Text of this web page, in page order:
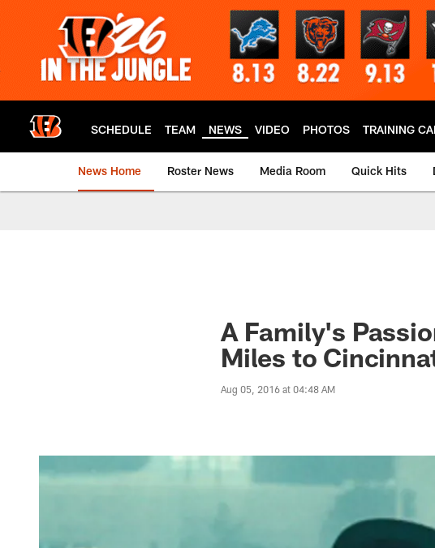
SCHEDULE TEAM NEWS VIDEO PHOTOS TRAINING
News Home Roster News Media Room Quick Hits
A Family's
Miles to
Aug 05, 2016 at 04:48 AM